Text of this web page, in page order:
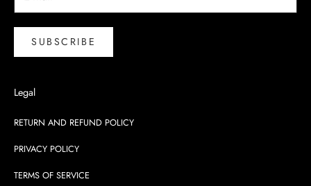
SUBSCRIBE
Legal
RETURN AND REFUND POLICY
PRIVACY POLICY
TERMS OF SERVICE